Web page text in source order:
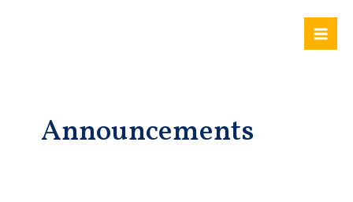
Announcements